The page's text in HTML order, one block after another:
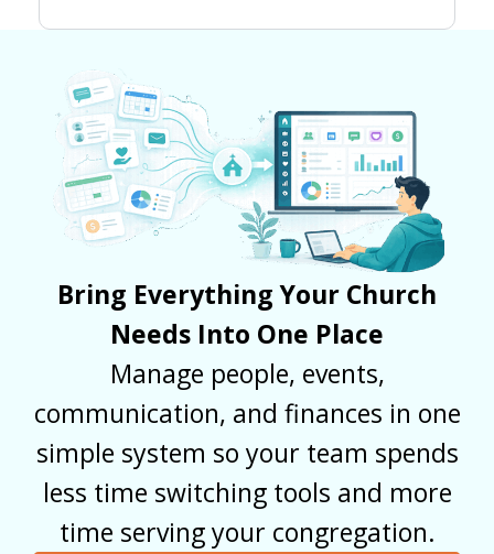
Bring Everything Your Church
Needs Into One Place
Manage people, events,
communication, and finances in one
simple system so your team spends
less time switching tools and more
time serving your congregation.